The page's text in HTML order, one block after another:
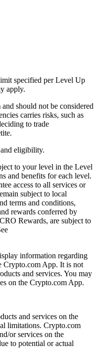
specified per Level Up
apply.
should not be considered
carries risks, such as
to trade
eligibility.
to your level in the Level
and benefits for each level.
access to all services or
subject to local
terms and conditions,
rewards conferred by
Rewards, are subject to
information regarding
Crypto.com App. It is not
and services. You may
on the Crypto.com App.
and services on the
limitations. Crypto.com
or services on the
to potential or actual